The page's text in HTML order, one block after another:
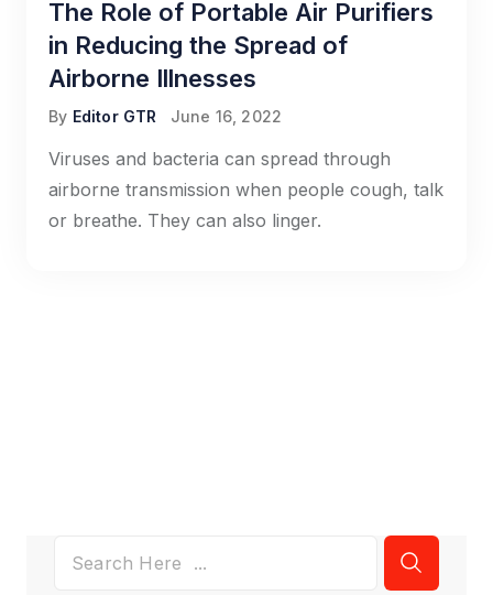
The Role of Portable Air Purifiers
in Reducing the Spread of
Airborne Illnesses
By Editor GTR June 16, 2022
Viruses and bacteria can spread through
airborne transmission when people cough, talk
or breathe. They can also linger.